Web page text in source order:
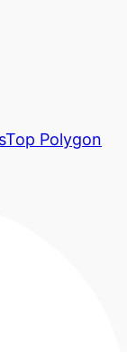
Top Polygon